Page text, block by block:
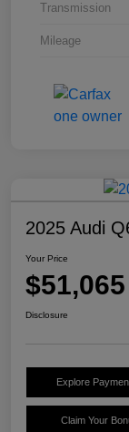
Transmission
Mileage
2025 Audi
Your Price
$51,065
Disclosure
Explore
Claim Your